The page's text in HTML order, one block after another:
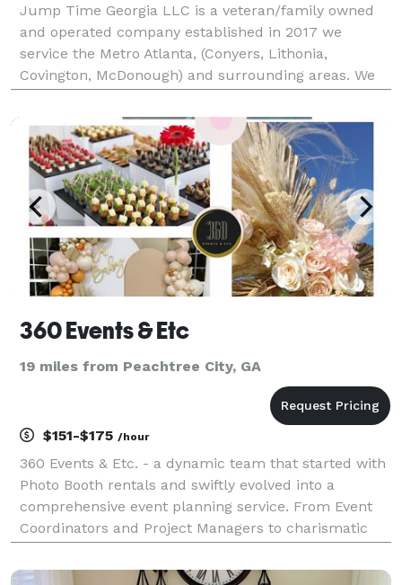
Jump Time Georgia LLC is a veteran/family owned
and operated company established in 2017 we
service the Metro Atlanta, (Conyers, Lithonia,
Covington, McDonough) and surrounding areas. We
punctuality. What matters to us most is providing a
safe and fun exper
360 Events & Etc
19 miles from Peachtree City, GA
$151-$175 /hour
360 Events & Etc. - a dynamic team that started with
Photo Booth rentals and swiftly evolved into a
comprehensive event planning service. From Event
Coordinators and Project Managers to charismatic
skilled Bartenders, delectable Catering, travel accom